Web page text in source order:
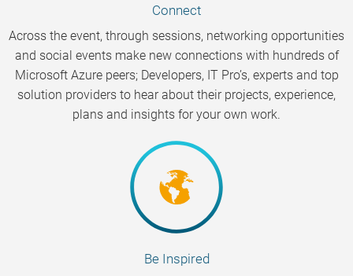
Connect
Across the event, through sessions, networking opportunities
and social events make new connections with hundreds of
Microsoft Azure peers; Developers, IT Pro’s, experts and top
solution providers to hear about their projects, experience,
plans and insights for your own work.
Be Inspired